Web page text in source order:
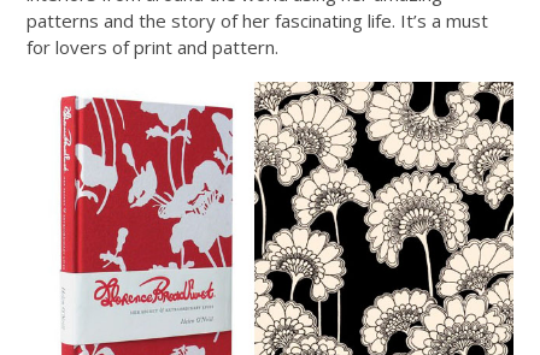
patterns and the story of her fascinating life. It’s a must
for lovers of print and pattern.